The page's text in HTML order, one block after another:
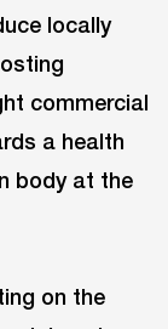
locally
commercial
a health
body at the